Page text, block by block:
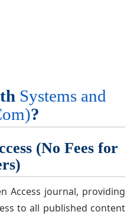
Systems and
?
(No Fees for
Access journal, providing
to all published content